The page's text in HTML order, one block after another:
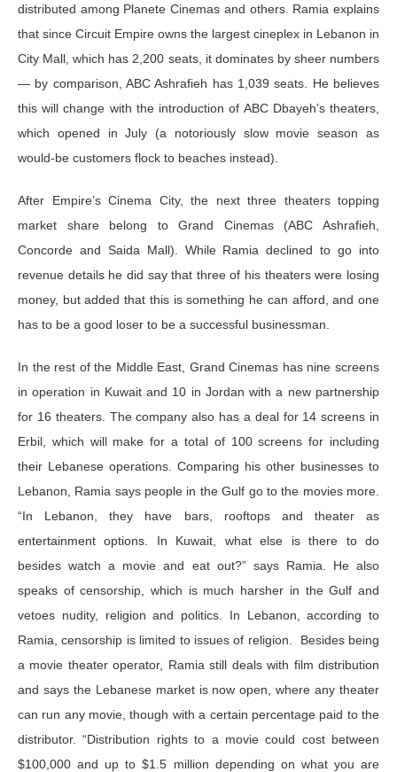
distributed among Planete Cinemas and others. Ramia explains
that since Circuit Empire owns the largest cineplex in Lebanon in
City Mall, which has 2,200 seats, it dominates by sheer numbers
— by comparison, ABC Ashrafieh has 1,039 seats. He believes
this will change with the introduction of ABC Dbayeh’s theaters,
which opened in July (a notoriously slow movie season as
would-be customers flock to beaches instead).
After Empire’s Cinema City, the next three theaters topping
market share belong to Grand Cinemas (ABC Ashrafieh,
Concorde and Saida Mall). While Ramia declined to go into
revenue details he did say that three of his theaters were losing
money, but added that this is something he can afford, and one
has to be a good loser to be a successful businessman.
In the rest of the Middle East, Grand Cinemas has nine screens
in operation in Kuwait and 10 in Jordan with a new partnership
for 16 theaters. The company also has a deal for 14 screens in
Erbil, which will make for a total of 100 screens for including
their Lebanese operations. Comparing his other businesses to
Lebanon, Ramia says people in the Gulf go to the movies more.
“In Lebanon, they have bars, rooftops and theater as
entertainment options. In Kuwait, what else is there to do
besides watch a movie and eat out?” says Ramia. He also
speaks of censorship, which is much harsher in the Gulf and
vetoes nudity, religion and politics. In Lebanon, according to
Ramia, censorship is limited to issues of religion. Besides being
a movie theater operator, Ramia still deals with film distribution
and says the Lebanese market is now open, where any theater
can run any movie, though with a certain percentage paid to the
distributor. “Distribution rights to a movie could cost between
$100,000 and up to $1.5 million depending on what you are